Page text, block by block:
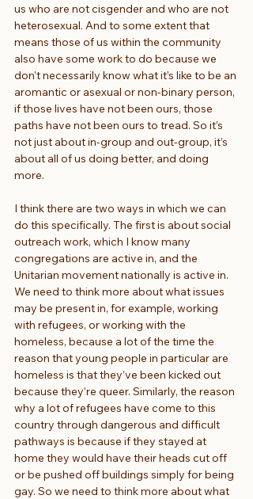
us who are not cisgender and who are not
heterosexual. And to some extent that
means those of us within the community
also have some work to do because we
don’t necessarily know what it’s like to be an
aromantic or asexual or non-binary person,
if those lives have not been ours, those
paths have not been ours to tread. So it’s
not just about in-group and out-group, it’s
about all of us doing better, and doing
more.
I think there are two ways in which we can
do this specifically. The first is about social
outreach work, which I know many
congregations are active in, and the
Unitarian movement nationally is active in.
We need to think more about what issues
may be present in, for example, working
with refugees, or working with the
homeless, because a lot of the time the
reason that young people in particular are
homeless is that they’ve been kicked out
because they’re queer. Similarly, the reason
why a lot of refugees have come to this
country through dangerous and difficult
pathways is because if they stayed at
home they would have their heads cut off
or be pushed off buildings simply for being
gay. So we need to think more about what